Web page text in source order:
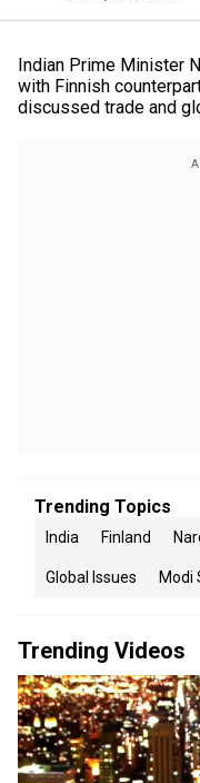
Indian Prime Minister
with Finnish
discussed trade and
Trending Topics
India Finland
Global Issues Modi
Trending Videos